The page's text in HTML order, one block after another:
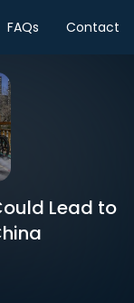
FAQs Contact
Lead to